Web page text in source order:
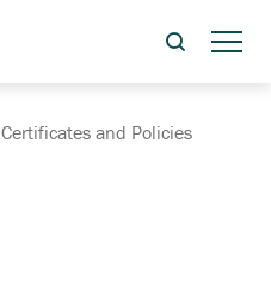
Certificates and Policies